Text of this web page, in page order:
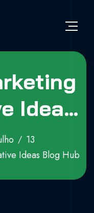
Ideas
13
Ideas Blog Hub